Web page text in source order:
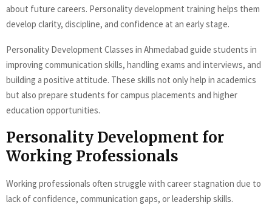
about future careers. Personality development training helps them
develop clarity, discipline, and confidence at an early stage.
Personality Development Classes in Ahmedabad guide students in
improving communication skills, handling exams and interviews, and
building a positive attitude. These skills not only help in academics
but also prepare students for campus placements and higher
education opportunities.
Personality Development for
Working Professionals
Working professionals often struggle with career stagnation due to
lack of confidence, communication gaps, or leadership skills.